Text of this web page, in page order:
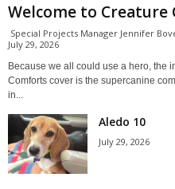
Welcome to Creature
Special Projects Manager Jennifer
July 29, 2026
Because we all could use a hero, the
Comforts cover is the supercanine
in...
Aledo 10
July 29, 2026